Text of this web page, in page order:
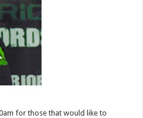
for those that would like to